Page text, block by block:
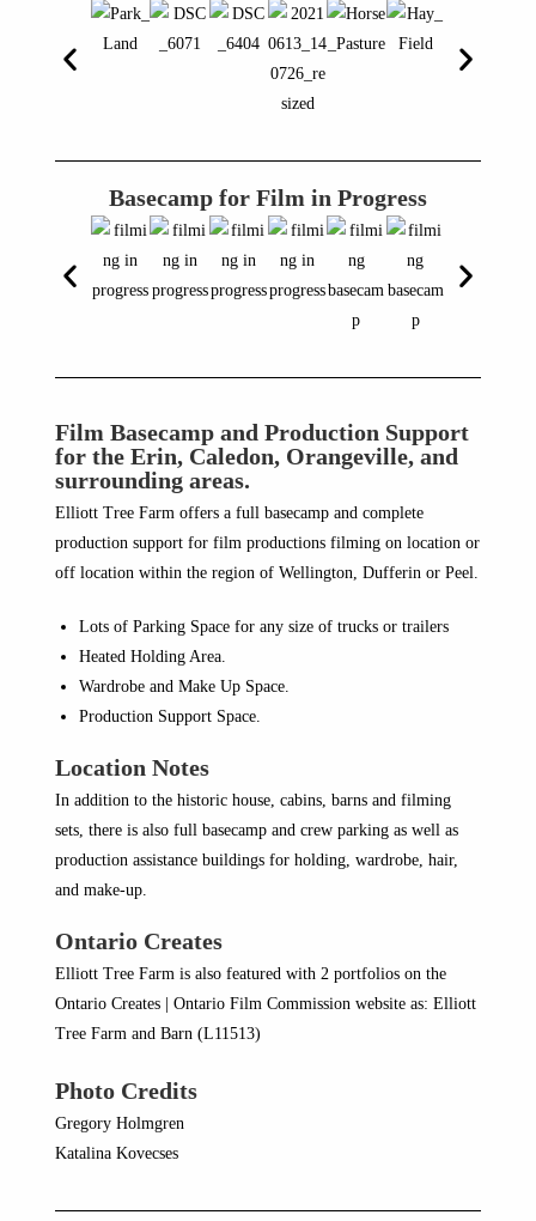
Basecamp for Film in Progress
Film Basecamp and Production Support
for the Erin, Caledon, Orangeville, and
surrounding areas.
Elliott Tree Farm offers a full basecamp and complete
production support for film productions filming on location or
off location within the region of Wellington, Dufferin or Peel.
Lots of Parking Space for any size of trucks or trailers
Heated Holding Area.
Wardrobe and Make Up Space.
Production Support Space.
Location Notes
In addition to the historic house, cabins, barns and filming
sets, there is also full basecamp and crew parking as well as
production assistance buildings for holding, wardrobe, hair,
and make-up.
Ontario Creates
Elliott Tree Farm is also featured with 2 portfolios on the
Ontario Creates | Ontario Film Commission website as: Elliott
Tree Farm and Barn (L11513)
Photo Credits
Gregory Holmgren
Katalina Kovecses